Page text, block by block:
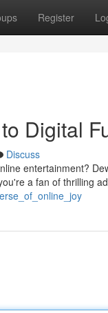
Register
Digital
Discuss
entertainment?
a fan of thrilling